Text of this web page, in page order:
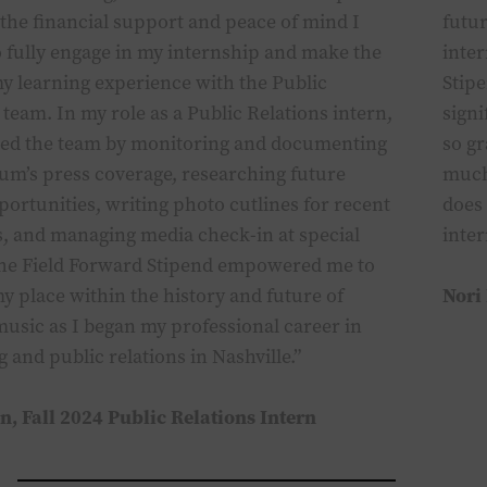
financial support and peace of mind I
fully engage in my internship and make the
learning experience with the Public
In my role as a Public Relations intern,
the team by monitoring and documenting
press coverage, researching future
writing photo cutlines for recent
and managing media check-in at special
Field Forward Stipend empowered me to
place within the history and future of
as I began my professional career in
and public r elations in Nashville.”
Fall 2024 Public Relations Intern
so
Nori